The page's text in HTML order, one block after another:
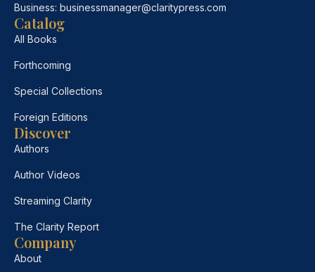
Business: businessmanager@claritypress.com
Catalog
All Books
Forthcoming
Special Collections
Foreign Editions
Discover
Authors
Author Videos
Streaming Clarity
The Clarity Report
Company
About